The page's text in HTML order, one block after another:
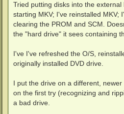
Tried putting disks into the
starting MKV; I've reinstalled MKV;
clearing the PROM and SCM.
the "hard drive" it sees containing
I've I've refreshed the O/S,
originally installed DVD drive.
I put the drive on a different,
on the first try (recognizing and
a bad drive.